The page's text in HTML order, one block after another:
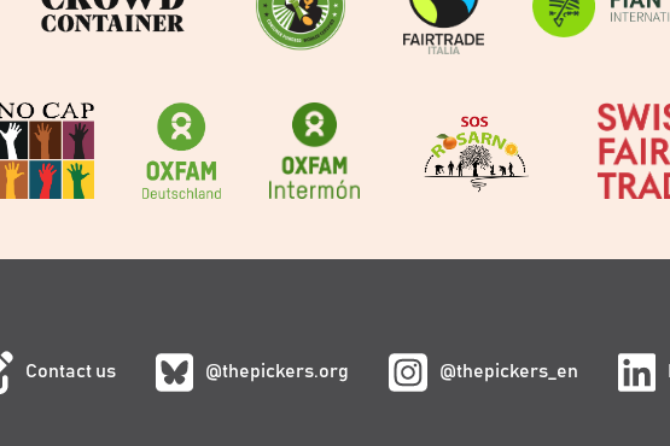
Contact us @thepickers.org @thepickers_en